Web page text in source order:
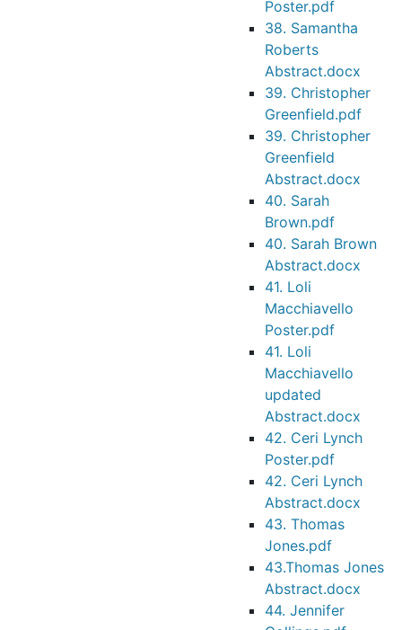
Poster.pdf
38. Samantha
Roberts
Abstract.docx
39. Christopher
Greenfield.pdf
39. Christopher
Greenfield
Abstract.docx
40. Sarah
Brown.pdf
40. Sarah Brown
Abstract.docx
41. Loli
Macchiavello
Poster.pdf
41. Loli
Macchiavello
updated
Abstract.docx
42. Ceri Lynch
Poster.pdf
42. Ceri Lynch
Abstract.docx
43. Thomas
Jones.pdf
43.Thomas Jones
Abstract.docx
44. Jennifer